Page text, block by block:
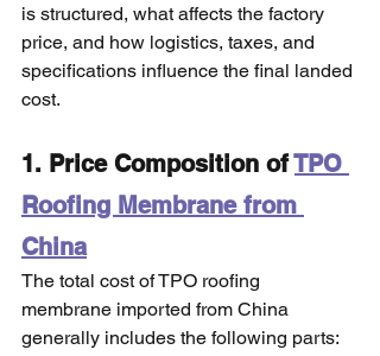
is structured, what affects the factory
price, and how logistics, taxes, and
specifications influence the final landed
cost.
1. Price Composition of TPO
Roofing Membrane from
China
The total cost of TPO roofing
membrane imported from China
generally includes the following parts: